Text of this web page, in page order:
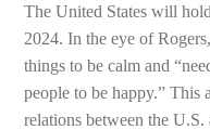
The United States will
2024. In the eye of
things to be calm and
people to be happy.” This
relations between the U.S.